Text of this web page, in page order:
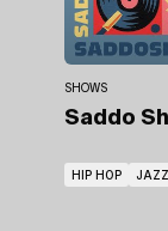
SHOWS
Saddo
HIP HOP JAZZ